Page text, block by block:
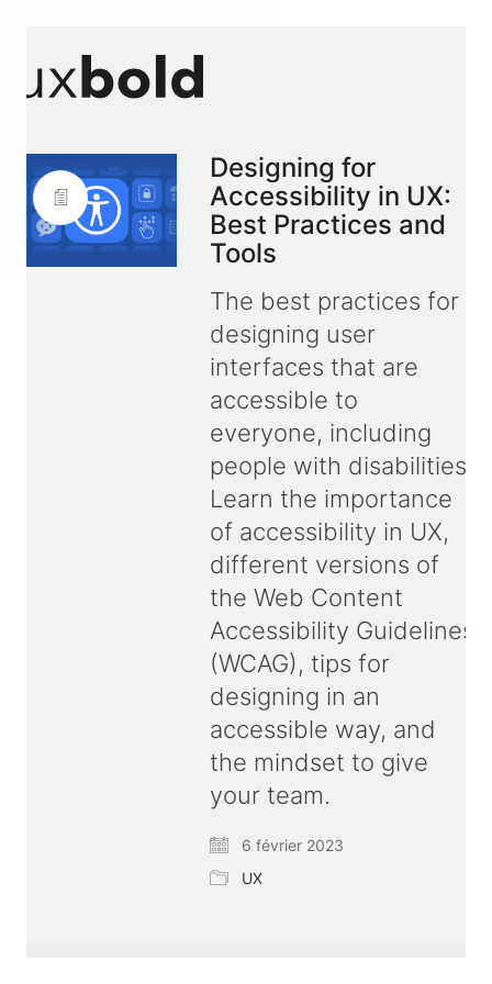
Designing for
Accessibility in UX:
Best Practices and
Tools
The best practices for
designing user
interfaces that are
accessible to
everyone, including
people with disabilities.
Learn the importance
of accessibility in UX,
different versions of
the Web Content
Accessibility Guidelines
(WCAG), tips for
designing in an
accessible way, and
the mindset to give
your team.
6 février 2023
UX